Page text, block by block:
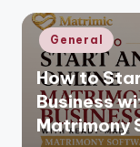
Posted
in
General
How to
Business
Matrimony